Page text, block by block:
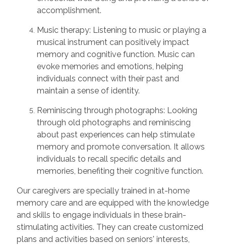
accomplishment.
Music therapy: Listening to music or playing a
musical instrument can positively impact
memory and cognitive function. Music can
evoke memories and emotions, helping
individuals connect with their past and
maintain a sense of identity.
Reminiscing through photographs: Looking
through old photographs and reminiscing
about past experiences can help stimulate
memory and promote conversation. It allows
individuals to recall specific details and
memories, benefiting their cognitive function.
Our caregivers are specially trained in at-home
memory care and are equipped with the knowledge
and skills to engage individuals in these brain-
stimulating activities. They can create customized
plans and activities based on seniors' interests,